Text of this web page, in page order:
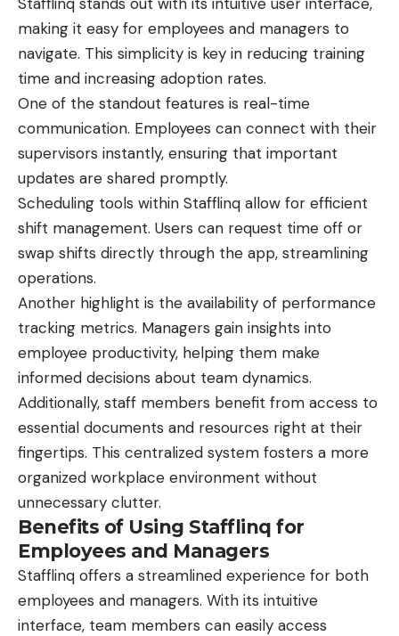
making it easy for employees and managers to
navigate. This simplicity is key in reducing training
time and increasing adoption rates.
One of the standout features is real-time
communication. Employees can connect with their
supervisors instantly, ensuring that important
updates are shared promptly.
Scheduling tools within Stafflinq allow for efficient
shift management. Users can request time off or
swap shifts directly through the app, streamlining
operations.
Another highlight is the availability of performance
tracking metrics. Managers gain insights into
employee productivity, helping them make
informed decisions about team dynamics.
Additionally, staff members benefit from access to
essential documents and resources right at their
fingertips. This centralized system fosters a more
organized workplace environment without
unnecessary clutter.
Benefits of Using Stafflinq for
Employees and Managers
Stafflinq offers a streamlined experience for both
employees and managers. With its intuitive
interface, team members can easily access